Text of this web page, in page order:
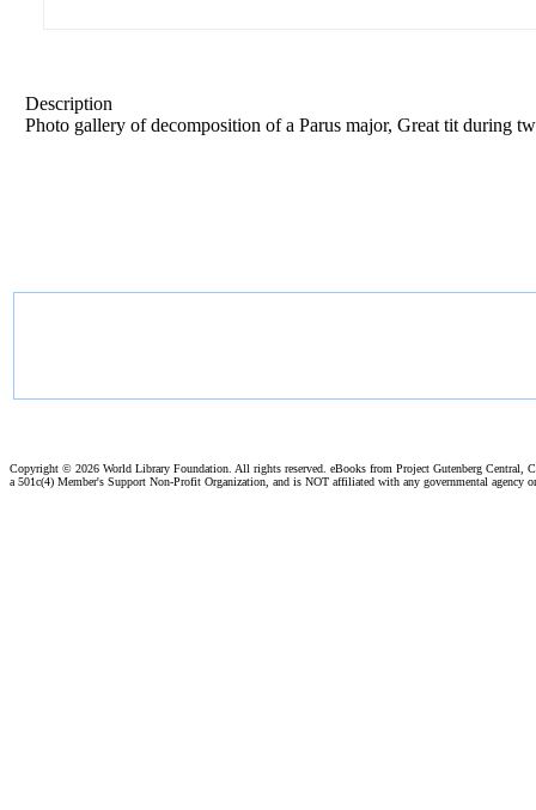
Description
Photo gallery of decomposition of a Parus major, Great tit during
Copyright © 2026 World Library Foundation. All rights reserved. eBooks from Project Gutenberg Central,
a 501c(4) Member's Support Non-Profit Organization, and is NOT affiliated with any governmental agency